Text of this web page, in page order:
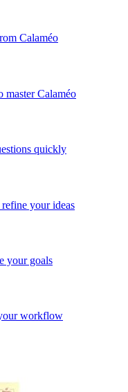
Calaméo
master Calaméo
quickly
your ideas
your goals
workflow